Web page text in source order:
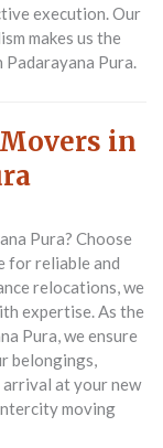
execution. Our
makes us the
Pura.
in
Pura? Choose
for reliable and
relocations, we
expertise. As the
Pura, we ensure
belongings,
at your new
moving